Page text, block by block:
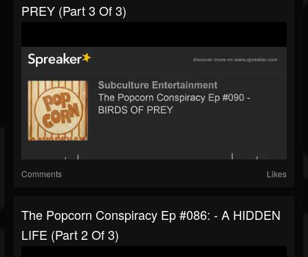
PREY (part 3 Of 3)
Comments Likes
The Popcorn Conspiracy Ep #086: - A HIDDEN
LIFE (part 2 Of 3)